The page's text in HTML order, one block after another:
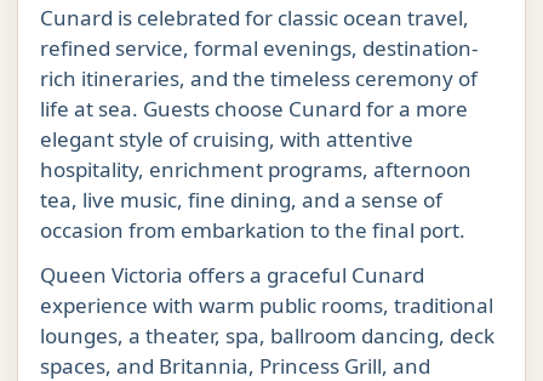
Cunard is celebrated for classic ocean travel,
refined service, formal evenings, destination-
rich itineraries, and the timeless ceremony of
life at sea. Guests choose Cunard for a more
elegant style of cruising, with attentive
hospitality, enrichment programs, afternoon
tea, live music, fine dining, and a sense of
occasion from embarkation to the final port.
Queen Victoria offers a graceful Cunard
experience with warm public rooms, traditional
lounges, a theater, spa, ballroom dancing, deck
spaces, and Britannia, Princess Grill, and